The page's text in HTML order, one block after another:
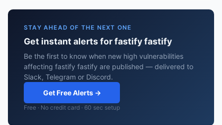
STAY AHEAD OF THE NEXT ONE
Get instant alerts for fastify fastify
Be the first to know when new high vulnerabilities
affecting fastify fastify are published — delivered to
Slack, Telegram or Discord.
Get Free Alerts →
Free · No credit card · 60 sec setup